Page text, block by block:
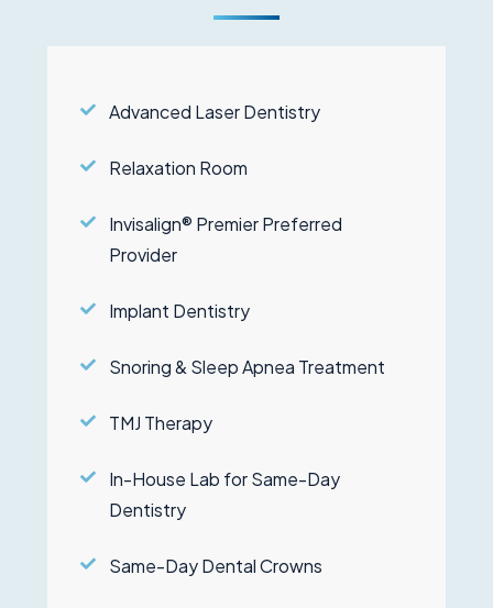
Advanced Laser Dentistry
Relaxation Room
Invisalign® Premier Preferred
Provider
Implant Dentistry
Snoring & Sleep Apnea Treatment
TMJ Therapy
In-House Lab for Same-Day
Dentistry
Same-Day Dental Crowns